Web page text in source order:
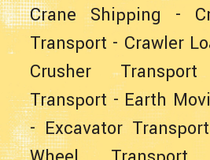
Crane Shipping -
Transport - Crawler
Crusher Transport
Transport- Earth
-Excavator Transport